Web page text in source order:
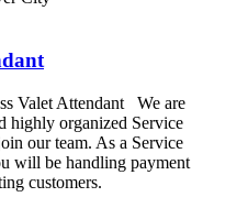
Valet Attendant We are
highly organized Service
our team. As a Service
will be handling payment
customers.